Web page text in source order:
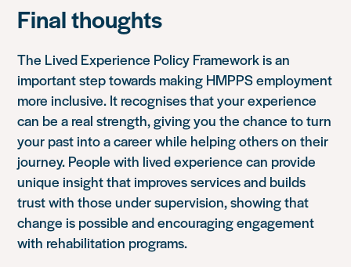
Final thoughts
The Lived Experience Policy Framework is an
important step towards making HMPPS employment
more inclusive. It recognises that your experience
can be a real strength, giving you the chance to turn
your past into a career while helping others on their
journey. People with lived experience can provide
unique insight that improves services and builds
trust with those under supervision, showing that
change is possible and encouraging engagement
with rehabilitation programs.